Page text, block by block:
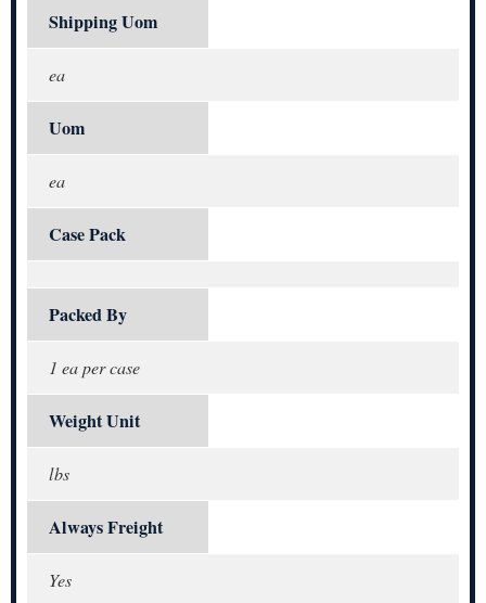
Shipping Uom
ea
Uom
ea
Case Pack
Packed By
1 ea per case
Weight Unit
lbs
Always Freight
Yes